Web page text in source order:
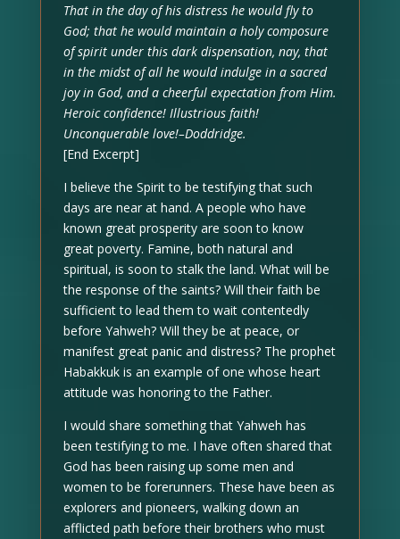
That in the day of his distress he would fly to
God; that he would maintain a holy composure
of spirit under this dark dispensation, nay, that
in the midst of all he would indulge in a sacred
joy in God, and a cheerful expectation from Him.
Heroic confidence! Illustrious faith!
Unconquerable love!–Doddridge.
[End Excerpt]
I believe the Spirit to be testifying that such
days are near at hand. A people who have
known great prosperity are soon to know
great poverty. Famine, both natural and
spiritual, is soon to stalk the land. What will be
the response of the saints? Will their faith be
sufficient to lead them to wait contentedly
before Yahweh? Will they be at peace, or
manifest great panic and distress? The prophet
Habakkuk is an example of one whose heart
attitude was honoring to the Father.
I would share something that Yahweh has
been testifying to me. I have often shared that
God has been raising up some men and
women to be forerunners. These have been as
explorers and pioneers, walking down an
afflicted path before their brothers who must